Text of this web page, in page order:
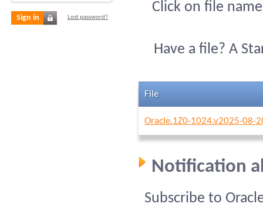
Sign in Lost password?
Click on file
Have a file? A
File
Oracle.1Z0-1024.v2025-08-
Notification
Subscribe to